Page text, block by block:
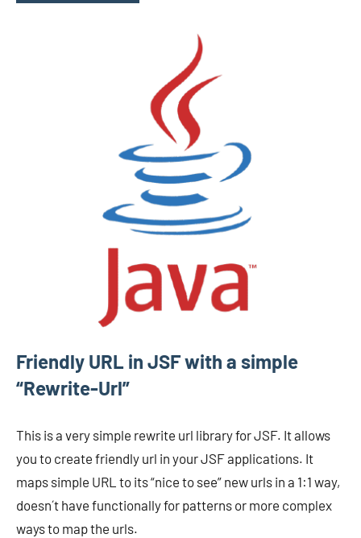
Friendly URL in JSF with a simple
“Rewrite-Url”
This is a very simple rewrite url library for JSF. It allows
you to create friendly url in your JSF applications. It
maps simple URL to its “nice to see” new urls in a 1:1 way,
doesn´t have functionally for patterns or more complex
ways to map the urls.